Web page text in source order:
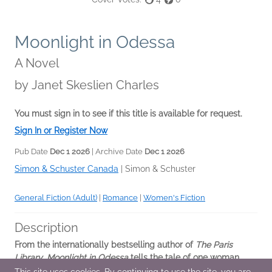
Moonlight in Odessa
A Novel
by Janet Skeslien Charles
You must sign in to see if this title is available for request.
Sign In or Register Now
Pub Date Dec 1 2026 | Archive Date Dec 1 2026
Simon & Schuster Canada Simon & Schuster
General Fiction (Adult) Romance Women's Fiction
Description
From the internationally bestselling author of The Paris
Library,Moonlight in Odessatells the tale of one woman